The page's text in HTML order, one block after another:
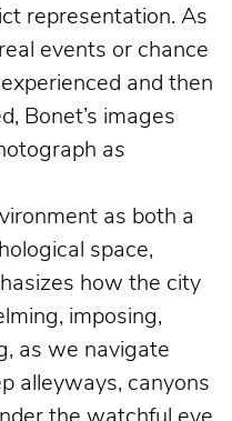
representation. As
events or chance
and then
Bonet’s images
as
as both a
space,
how the city
imposing,
as we navigate
alleyways, canyons